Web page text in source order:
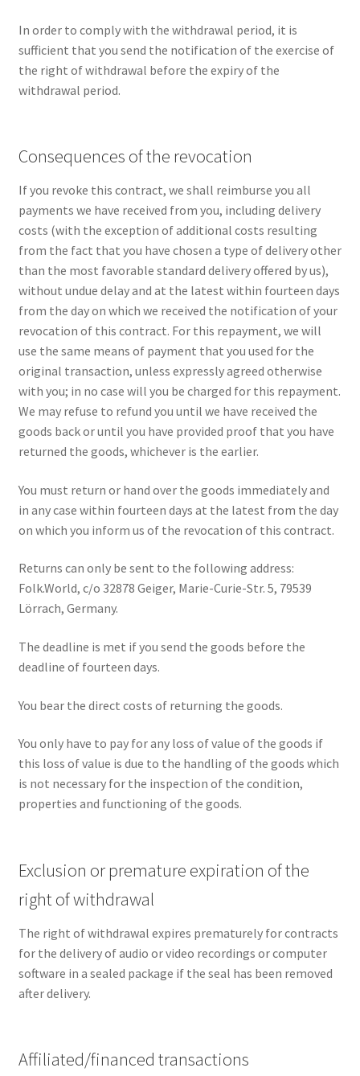
In order to comply with the withdrawal period, it is
sufficient that you send the notification of the exercise of
the right of withdrawal before the expiry of the
withdrawal period.
Consequences of the revocation
If you revoke this contract, we shall reimburse you all
payments we have received from you, including delivery
costs (with the exception of additional costs resulting
from the fact that you have chosen a type of delivery other
than the most favorable standard delivery offered by us),
without undue delay and at the latest within fourteen days
from the day on which we received the notification of your
revocation of this contract. For this repayment, we will
use the same means of payment that you used for the
original transaction, unless expressly agreed otherwise
with you; in no case will you be charged for this repayment.
We may refuse to refund you until we have received the
goods back or until you have provided proof that you have
returned the goods, whichever is the earlier.
You must return or hand over the goods immediately and
in any case within fourteen days at the latest from the day
on which you inform us of the revocation of this contract.
Returns can only be sent to the following address:
Folk.World, c/o 32878 Geiger, Marie-Curie-Str. 5, 79539
Lörrach, Germany.
The deadline is met if you send the goods before the
deadline of fourteen days.
You bear the direct costs of returning the goods.
You only have to pay for any loss of value of the goods if
this loss of value is due to the handling of the goods which
is not necessary for the inspection of the condition,
properties and functioning of the goods.
Exclusion or premature expiration of the
right of withdrawal
The right of withdrawal expires prematurely for contracts
for the delivery of audio or video recordings or computer
software in a sealed package if the seal has been removed
after delivery.
Affiliated/financed transactions